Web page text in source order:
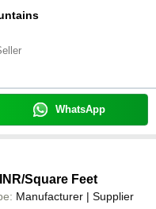
WhatsApp
/Square Feet
Manufacturer | Supplier